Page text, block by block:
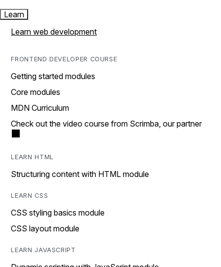
Learn
Learn web development
FRONTEND DEVELOPER COURSE
Getting started modules
Core modules
MDN Curriculum
Check out the video course from Scrimba, our partner
LEARN HTML
Structuring content with HTML module
LEARN CSS
CSS styling basics module
CSS layout module
LEARN JAVASCRIPT